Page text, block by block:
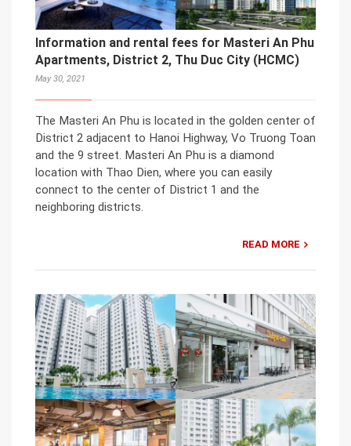
Information and rental fees for Masteri An Phu
Apartments, District 2, Thu Duc City (HCMC)
May 30, 2021
The Masteri An Phu is located in the golden center of
District 2 adjacent to Hanoi Highway, Vo Truong Toan
and the 9 street. Masteri An Phu is a diamond
location with Thao Dien, where you can easily
connect to the center of District 1 and the
neighboring districts.
READ MORE